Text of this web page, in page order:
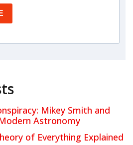
Mikey Smith and
Astronomy
of Everything Explained